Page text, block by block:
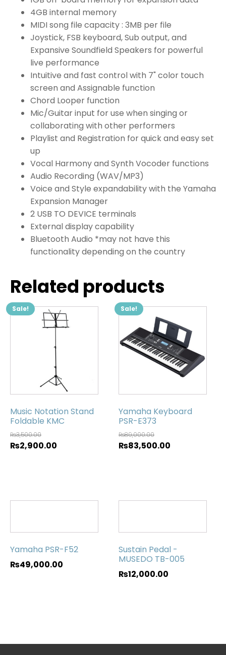
4GB internal memory
MIDI song file capacity : 3MB per file
Joystick, FSB keyboard, Sub output, and
Expansive Soundfield Speakers for powerful
live performance
Intuitive and fast control with 7" color touch
screen and Assignable function
Chord Looper function
Mic/Guitar input for use when singing or
collaborating with other performers
Playlist and Registration for quick and easy set
up
Vocal Harmony and Synth Vocoder functions
Audio Recording (WAV/MP3)
Voice and Style expandability with the Yamaha
Expansion Manager
2 USB TO DEVICE terminals
External display capability
Bluetooth Audio *may not have this
functionality depending on the country
Related products
Sale!
Music Notation Stand
Foldable KMC
₨3,500.00
₨2,900.00
Sale!
Yamaha Keyboard
PSR-E373
₨89,000.00
₨83,500.00
Yamaha PSR-F52
₨49,000.00
Sustain Pedal -
MUSEDO TB-005
₨12,000.00